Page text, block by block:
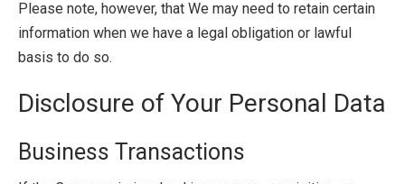
Please note, however, that We may need to retain certain
information when we have a legal obligation or lawful
basis to do so.
Disclosure of Your Personal Data
Business Transactions